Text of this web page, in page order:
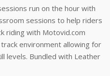
run on the hour with
sessions to help riders
riding with Motovid.com
environment allowing for
levels. Bundled with Leather